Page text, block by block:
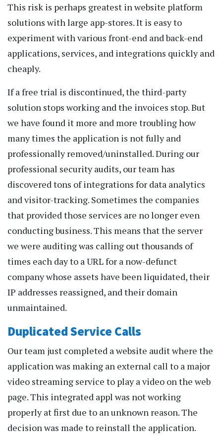
This risk is perhaps greatest in website platform
solutions with large app-stores. It is easy to
experiment with various front-end and back-end
applications, services, and integrations quickly and
cheaply.
If a free trial is discontinued, the third-party
solution stops working and the invoices stop. But
we have found it more and more troubling how
many times the application is not fully and
professionally removed/uninstalled. During our
professional security audits, our team has
discovered tons of integrations for data analytics
and visitor-tracking. Sometimes the companies
that provided those services are no longer even
conducting business. This means that the server
we were auditing was calling out thousands of
times each day to a URL for a now-defunct
company whose assets have been liquidated, their
IP addresses reassigned, and their domain
unmaintained.
Duplicated Service Calls
Our team just completed a website audit where the
application was making an external call to a major
video streaming service to play a video on the web
page. This integrated appl was not working
properly at first due to an unknown reason. The
decision was made to reinstall the application.